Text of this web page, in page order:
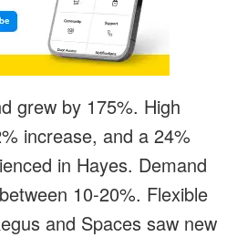
grew by 175%. High
increase, and a 24%
in Hayes. Demand
10-20%. Flexible
and Spaces saw new